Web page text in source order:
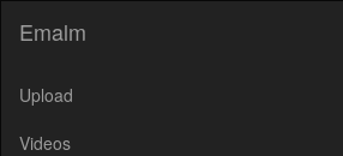
Emalm
Upload
Videos